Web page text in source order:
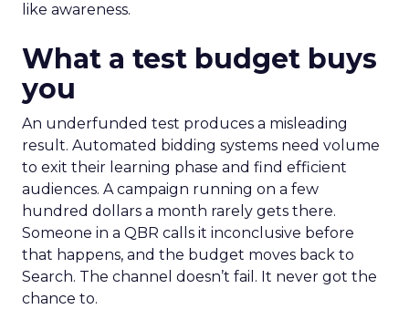
like awareness.
What a test budget buys
you
An underfunded test produces a misleading
result. Automated bidding systems need volume
to exit their learning phase and find efficient
audiences. A campaign running on a few
hundred dollars a month rarely gets there.
Someone in a QBR calls it inconclusive before
that happens, and the budget moves back to
Search. The channel doesn’t fail. It never got the
chance to.